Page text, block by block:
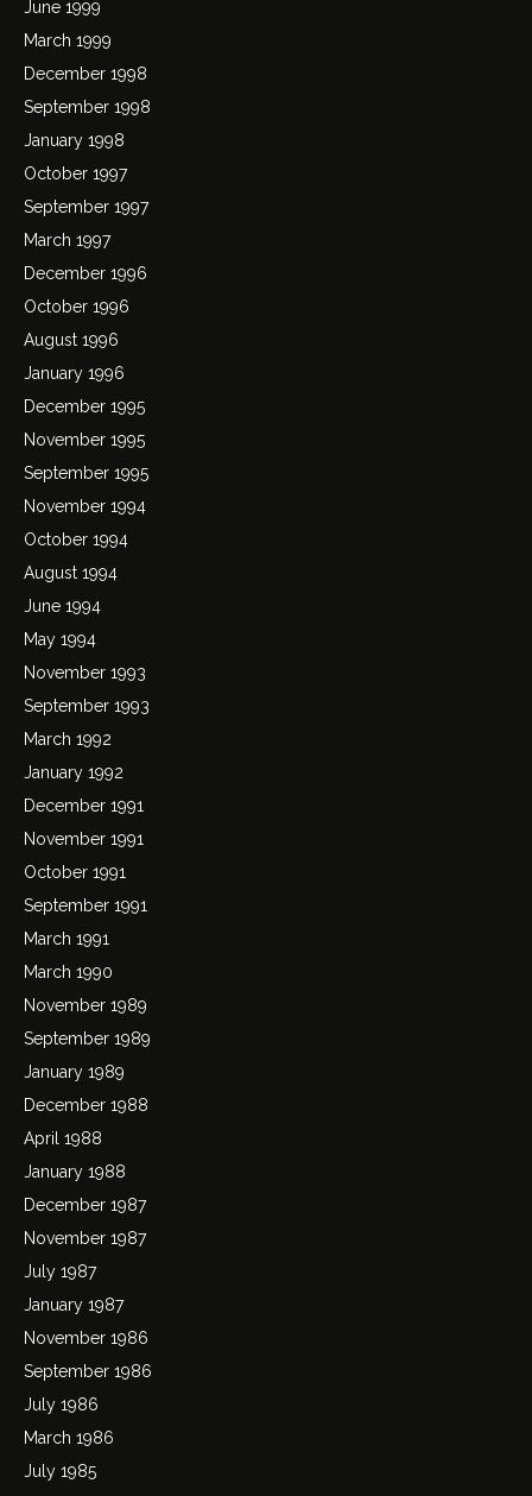
June 1999
March 1999
December 1998
September 1998
January 1998
October 1997
September 1997
March 1997
December 1996
October 1996
August 1996
January 1996
December 1995
November 1995
September 1995
November 1994
October 1994
August 1994
June 1994
May 1994
November 1993
September 1993
March 1992
January 1992
December 1991
November 1991
October 1991
September 1991
March 1991
March 1990
November 1989
September 1989
January 1989
December 1988
April 1988
January 1988
December 1987
November 1987
July 1987
January 1987
November 1986
September 1986
July 1986
March 1986
July 1985